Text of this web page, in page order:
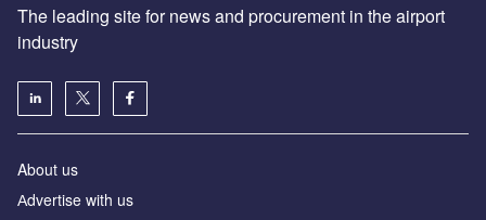
The leading site for news and procurement in the airport
industry
About us
Аdvertise with us